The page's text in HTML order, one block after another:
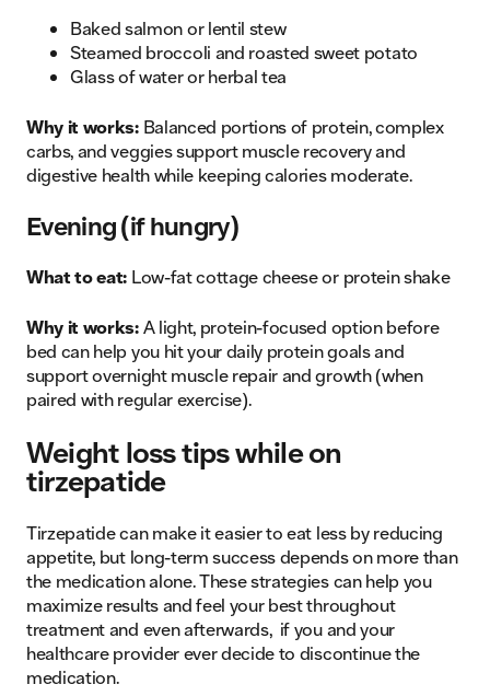
Baked salmon or lentil stew
Steamed broccoli and roasted sweet potato
Glass of water or herbal tea
Why it works: Balanced portions of protein, complex
carbs, and veggies support muscle recovery and
digestive health while keeping calories moderate.
Evening (if hungry)
What to eat: Low-fat cottage cheese or protein shake
Why it works:A light, protein-focused option before
bed can help you hit your daily protein goals and
support overnight muscle repair and growth (when
paired with regular exercise).
Weight loss tips while on
tirzepatide
Tirzepatide can make it easier to eat less by reducing
appetite, but long-term success depends on more than
the medication alone. These strategies can help you
maximize results and feel your best throughout
treatment and even afterwards, if you and your
healthcare provider ever decide to discontinue the
medication.